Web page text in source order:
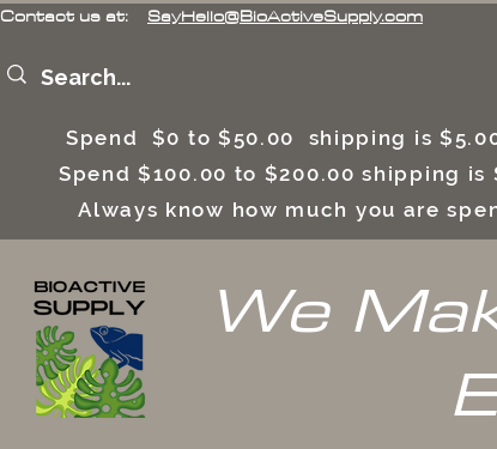
Contact us at: SayHello@BioActiveSupply.com
Spend $0 to $50.00 shipping is
Spend $100.00 to $200.00 shipping
Always know how much you are
We